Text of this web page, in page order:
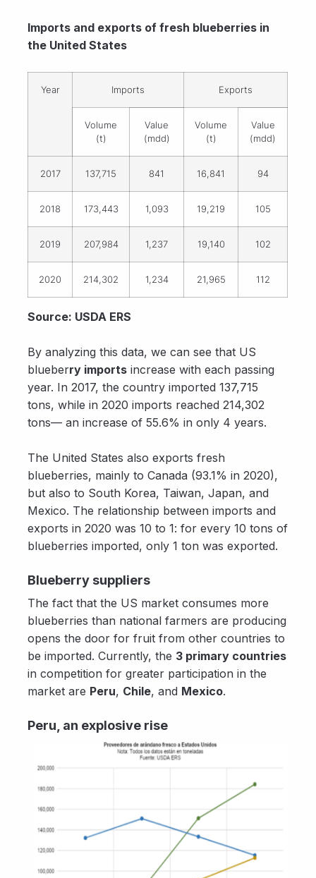
Imports and exports of fresh blueberries in
the United States
Year Imports Exports
Volume
(t)
Value
(mdd)
Volume
(t)
Value
(mdd)
2017 137,715 841 16,841 94
2018 173,443 1,093 19,219 105
2019 207,984 1,237 19,140 102
2020 214,302 1,234 21,965 112
Source: USDA ERS
By analyzing this data, we can see that US
blueberry imports increase with each passing
year. In 2017, the country imported 137,715
tons, while in 2020 imports reached 214,302
tons— an increase of 55.6% in only 4 years.
The United States also exports fresh
blueberries, mainly to Canada (93.1% in 2020),
but also to South Korea, Taiwan, Japan, and
Mexico. The relationship between imports and
exports in 2020 was 10 to 1: for every 10 tons of
blueberries imported, only 1 ton was exported.
Blueberry suppliers
The fact that the US market consumes more
blueberries than national farmers are producing
opens the door for fruit from other countries to
be imported. Currently, the 3 primary countries
in competition for greater participation in the
market are Peru, Chile, and Mexico.
Peru, an explosive rise